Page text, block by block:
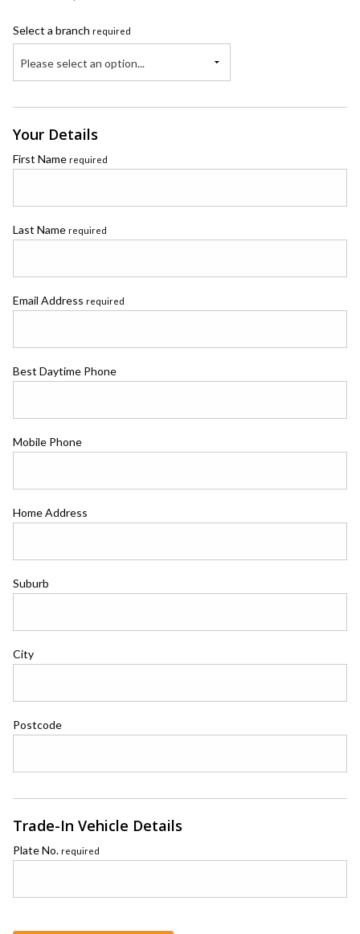
Select a branch required
Please select an option...
Your Details
First Name required
Last Name required
Email Address required
Best Daytime Phone
Mobile Phone
Home Address
Suburb
City
Postcode
Trade-In Vehicle Details
Plate No. required